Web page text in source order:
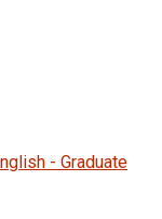
- Graduate